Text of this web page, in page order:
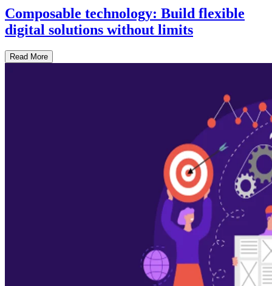
Composable technology: Build flexible
digital solutions without limits
Read More